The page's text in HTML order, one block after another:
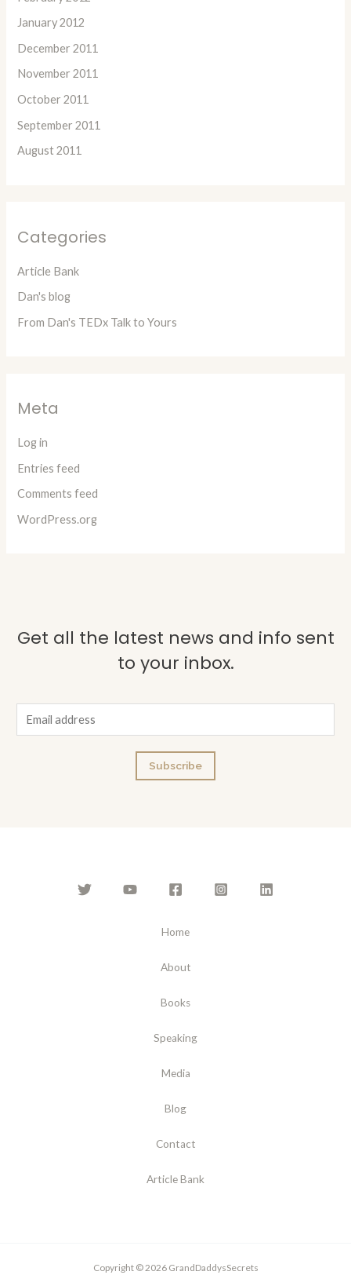
January 2012
December 2011
November 2011
October 2011
September 2011
August 2011
Categories
Article Bank
Dan's blog
From Dan's TEDx Talk to Yours
Meta
Log in
Entries feed
Comments feed
WordPress.org
Get all the latest news and info sent
to your inbox.
m
Subscribe
Home
About
Books
Speaking
Media
Blog
Contact
Article Bank
Copyright © 2026 GrandDaddysSecrets